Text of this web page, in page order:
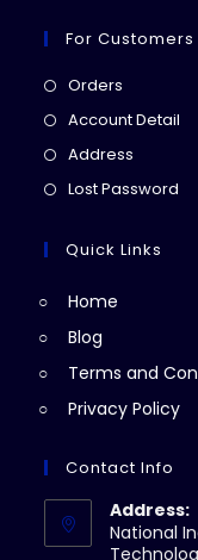
For Customers
Orders
in
Account Detail
Address
in
new
Lost Password
Quick Links
Home
Blog
Terms and
Privacy Policy
Contact Info
Address:
National